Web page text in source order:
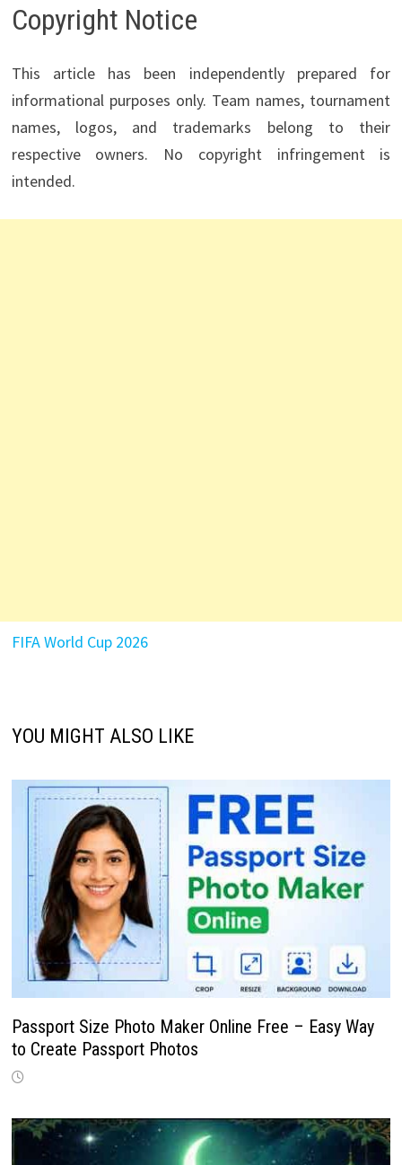
Copyright Notice
This article has been independently prepared for
informational purposes only. Team names, tournament
names, logos, and trademarks belong to their
respective owners. No copyright infringement is
intended.
FIFA World Cup 2026
YOU MIGHT ALSO LIKE
Passport Size Photo Maker Online Free – Easy Way
to Create Passport Photos